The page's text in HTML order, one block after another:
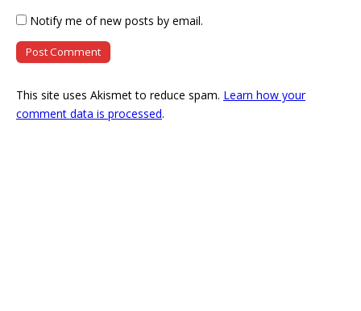
Notify me of new posts by email.
This site uses Akismet to reduce spam. Learn how your
comment data is processed.